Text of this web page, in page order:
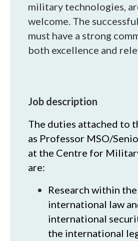
military technologies,
welcome. The
must have a strong
both excellence and
Job description
The duties attached to
as Professor MSO/
at the Centre for
are:
Research within
international law
international
the international